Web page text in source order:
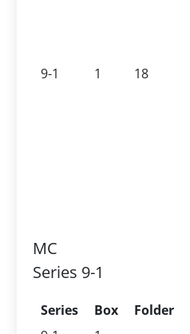
9-1
1 18
MC
Series 9-1
Series Box Folder